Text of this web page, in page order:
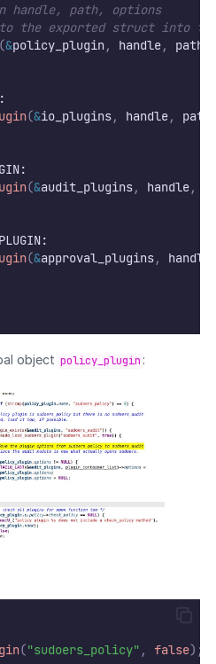
handle, path, options
the exported struct into
&policy_plugin, handle, path
(&io_plugins, handle, path
(&audit_plugins, handle,
(&approval_plugins, handle
object policy_plugin :
("sudoers_policy" , false);